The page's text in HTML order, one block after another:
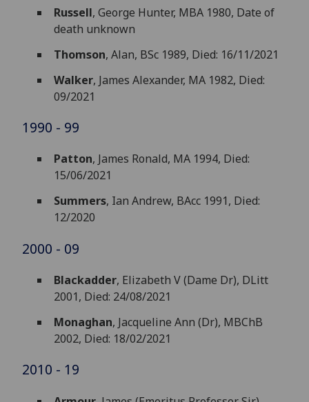
Russell, George Hunter, MBA 1980, Date of
death unknown
Thomson, Alan, BSc 1989, Died: 16/11/2021
Walker, James Alexander, MA 1982, Died:
09/2021
1990 - 99
Patton, James Ronald, MA 1994, Died:
15/06/2021
Summers, Ian Andrew, BAcc 1991, Died:
12/2020
2000 - 09
Blackadder, Elizabeth V (Dame Dr), DLitt
2001, Died: 24/08/2021
Monaghan, Jacqueline Ann (Dr), MBChB
2002, Died: 18/02/2021
2010 - 19